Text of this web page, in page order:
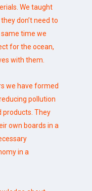
We taught
don’t need to
time we
for the ocean,
with them.
we have formed
pollution
products. They
own boards in a
in a